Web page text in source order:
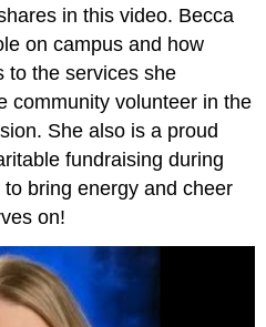
in this video. Becca
on campus and how
to the services she
community volunteer in the
She also is a proud
fundraising during
bring energy and cheer
on!